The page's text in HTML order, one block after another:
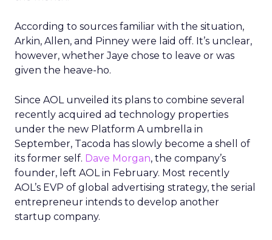
According to sources familiar with the situation,
Arkin, Allen, and Pinney were laid off. It’s unclear,
however, whether Jaye chose to leave or was
given the heave-ho.
Since AOL unveiled its plans to combine several
recently acquired ad technology properties
under the new Platform A umbrella in
September, Tacoda has slowly become a shell of
its former self. Dave Morgan, the company’s
founder, left AOL in February. Most recently
AOL’s EVP of global advertising strategy, the serial
entrepreneur intends to develop another
startup company.